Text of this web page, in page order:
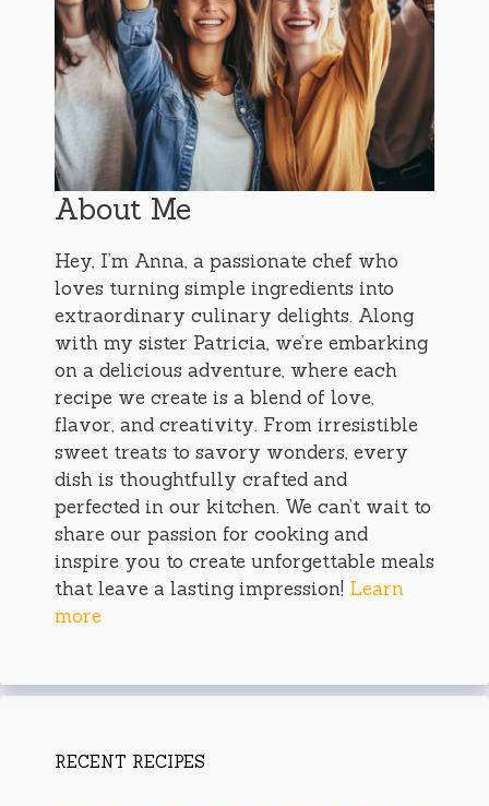
About Me
Hey, I’m Anna, a passionate chef who
loves turning simple ingredients into
extraordinary culinary delights. Along
with my sister Patricia, we’re embarking
on a delicious adventure, where each
recipe we create is a blend of love,
flavor, and creativity. From irresistible
sweet treats to savory wonders, every
dish is thoughtfully crafted and
perfected in our kitchen. We can’t wait to
share our passion for cooking and
inspire you to create unforgettable meals
that leave a lasting impression! Learn
more
RECENT RECIPES